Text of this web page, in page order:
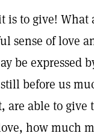
is to give! What
sense of love
be expressed
before us
are able to give
how much